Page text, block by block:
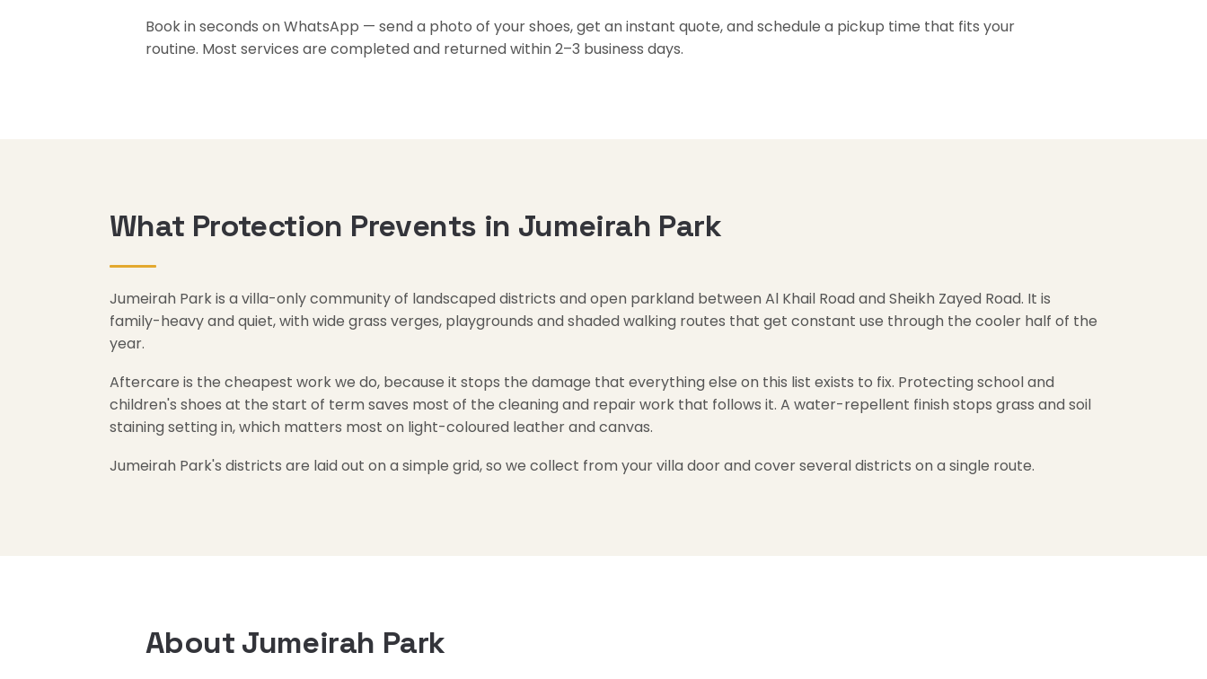
Book in seconds on WhatsApp — send a photo of your shoes, get an instant quote, and schedule a pickup time that fits your
routine. Most services are completed and returned within 2–3 business days.
What Protection Prevents in Jumeirah Park
Jumeirah Park is a villa-only community of landscaped districts and open parkland between Al Khail Road and Sheikh Zayed Road. It is
family-heavy and quiet, with wide grass verges, playgrounds and shaded walking routes that get constant use through the cooler half of the
year.
Aftercare is the cheapest work we do, because it stops the damage that everything else on this list exists to fix. Protecting school and
children's shoes at the start of term saves most of the cleaning and repair work that follows it. A water-repellent finish stops grass and soil
staining setting in, which matters most on light-coloured leather and canvas.
Jumeirah Park's districts are laid out on a simple grid, so we collect from your villa door and cover several districts on a single route.
About Jumeirah Park